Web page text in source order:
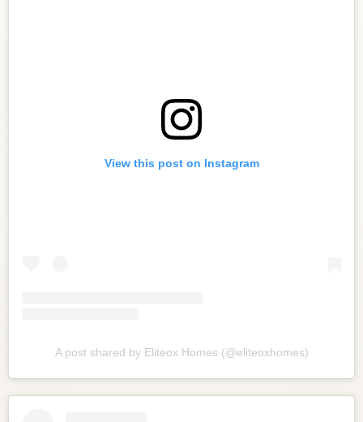
View this post on Instagram
A post shared by Eliteox Homes (@eliteoxhomes)